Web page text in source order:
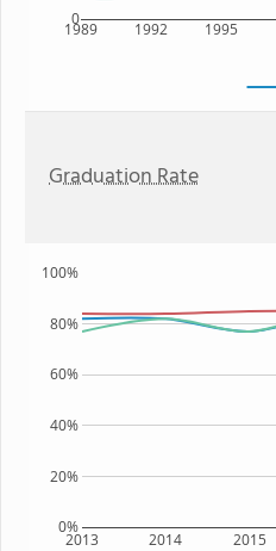
1989 1992 1995
0
Graduation Rate
2013 2014 2015
0%
20%
40%
60%
80%
100%